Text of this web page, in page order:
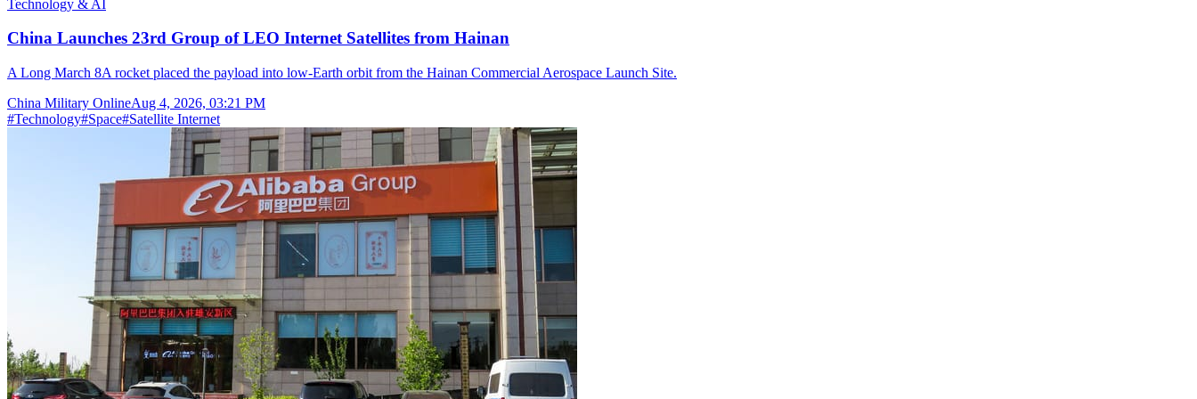
Technology & AI
China Launches 23rd Group of LEO Internet Satellites from Hainan
A Long March 8A rocket placed the payload into low-Earth orbit from the Hainan Commercial Aerospace Launch Site.
China Military OnlineAug 4, 2026, 03:21 PM
#Technology#Space#Satellite Internet